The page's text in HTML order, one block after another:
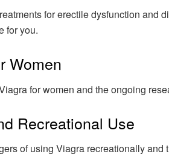
for erectile dysfunction and
for you.
Women
for women and the ongoing
Recreational Use
of using Viagra recreationally